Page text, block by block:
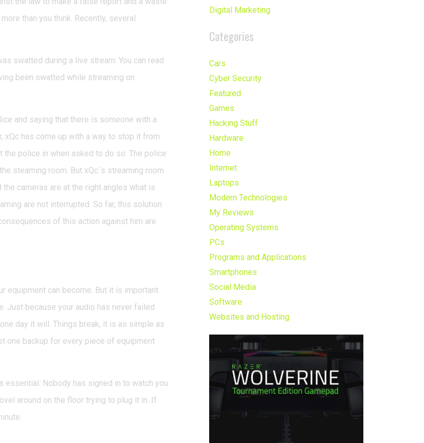
than you think. Recently, several
swatted during a live stream. You can read
been swatted while streaming on
and saying that there is someone with a
xQc has come up with a way to stop it from
police in when asked to do so. The police
steaming room. But xQc´s streaming room
cameras are at the right angles what is
are not interrupted. So far, this solution
of this action against him are
equipment can become. But it is important
Just because your audio has never failed
day it will. Things break, it is as simple as
one backup for every piece of equipment
essential. Nobody has signed in to watch you
around on the floor trying to plug it in. If
Digital Marketing
Categories
Cars
Cyber Security
Featured
Games
Hacking Stuff
Hardware
Home
Internet
Laptops
Modern Technologies
My Reviews
Operating Systems
PCs
Programs and Applications
Smartphones
Social Media
Software
Websites and Hosting